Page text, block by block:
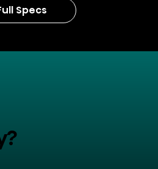
Specs